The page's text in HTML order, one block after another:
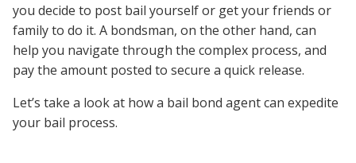
you decide to post bail yourself or get your friends or
family to do it. A bondsman, on the other hand, can
help you navigate through the complex process, and
pay the amount posted to secure a quick release.
Let’s take a look at how a bail bond agent can expedite
your bail process.